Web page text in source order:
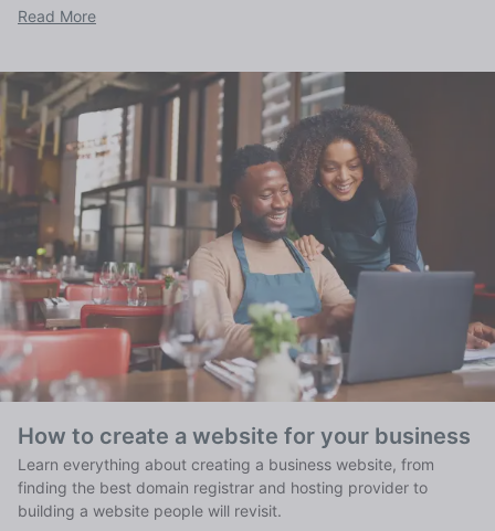
Read More
How to create a website for your business
Learn everything about creating a business website, from
finding the best domain registrar and hosting provider to
building a website people will revisit.